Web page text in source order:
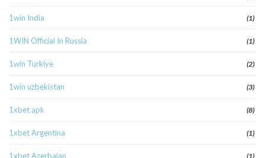
1win India (1)
1WIN Official In Russia (1)
1win Turkiye (2)
1win uzbekistan (3)
1xbet apk (8)
1xbet Argentina (1)
1xbet Azerbajan (1)